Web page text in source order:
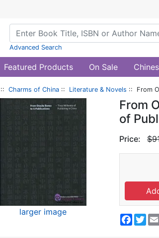
Advanced Search
Featured Products On Sale
:: Charms of China :: Literature & Novels :: From
larger image
From
of
Price: